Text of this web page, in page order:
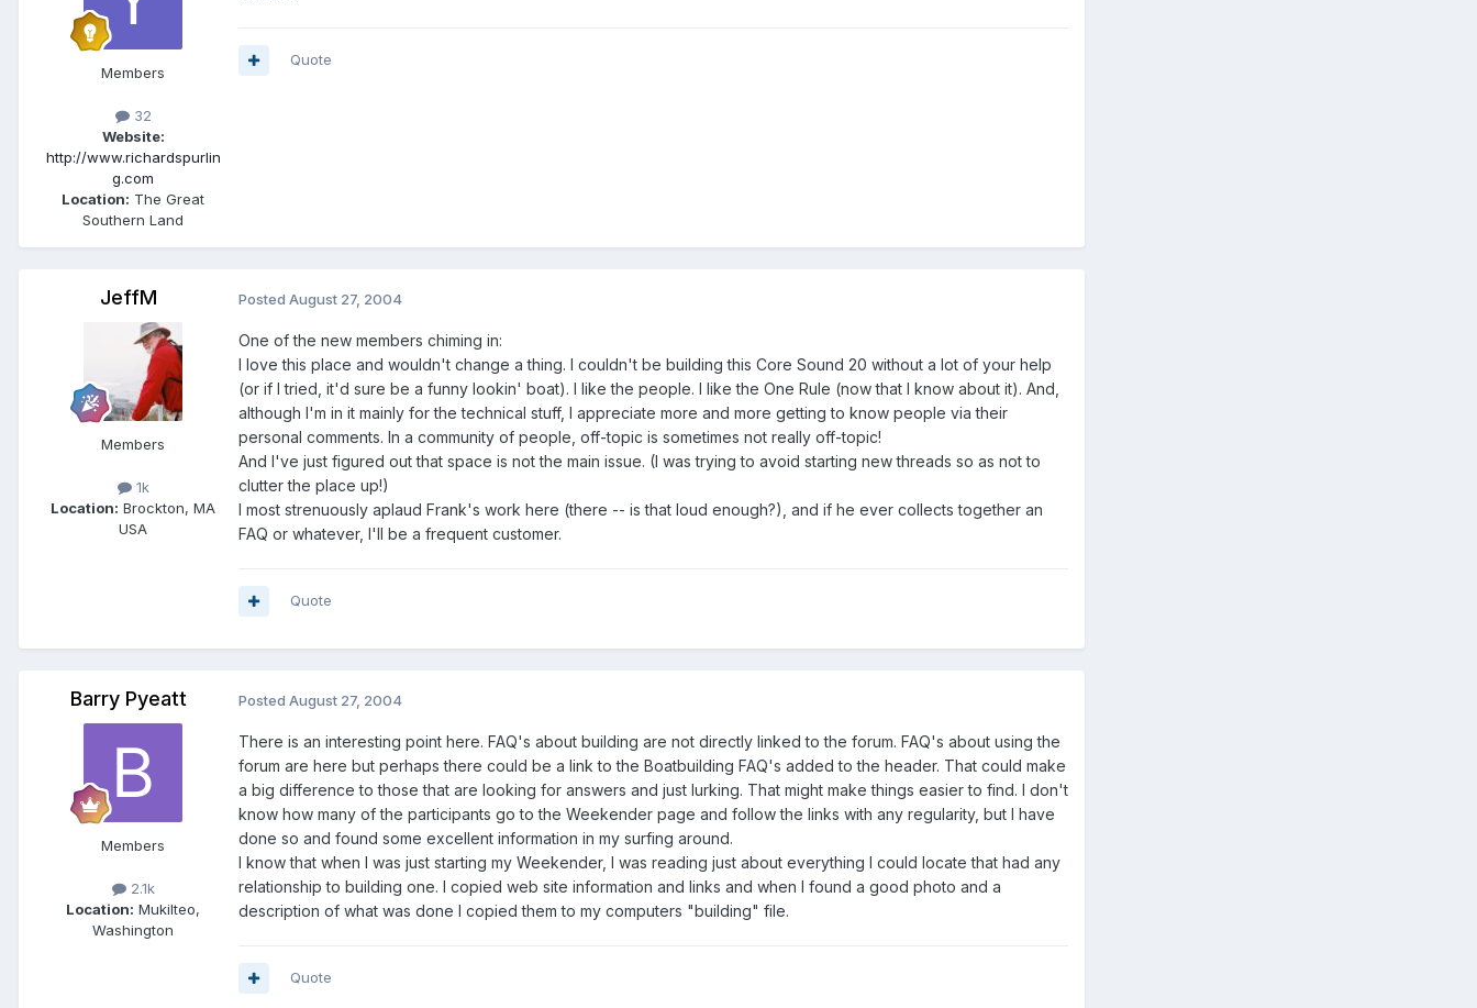
Members
32
Website:
http://www.richardspurlin
g.com
Location: The Great
Southern Land
Quote
JeffM
Members
1k
Location: Brockton, MA
USA
Posted August 27, 2004
One of the new members chiming in:
I love this place and wouldn't change a thing. I couldn't be building this Core Sound 20 without a lot of your help
(or if I tried, it'd sure be a funny lookin' boat). I like the people. I like the One Rule (now that I know about it). And,
although I'm in it mainly for the technical stuff, I appreciate more and more getting to know people via their
personal comments. In a community of people, off-topic is sometimes not really off-topic!
And I've just figured out that space is not the main issue. (I was trying to avoid starting new threads so as not to
clutter the place up!)
I most strenuously aplaud Frank's work here (there -- is that loud enough?), and if he ever collects together an
FAQ or whatever, I'll be a frequent customer.
Quote
Barry Pyeatt
Members
2.1k
Location: Mukilteo,
Washington
Posted August 27, 2004
There is an interesting point here. FAQ's about building are not directly linked to the forum. FAQ's about using the
forum are here but perhaps there could be a link to the Boatbuilding FAQ's added to the header. That could make
a big difference to those that are looking for answers and just lurking. That might make things easier to find. I don't
know how many of the participants go to the Weekender page and follow the links with any regularity, but I have
done so and found some excellent information in my surfing around.
I know that when I was just starting my Weekender, I was reading just about everything I could locate that had any
relationship to building one. I copied web site information and links and when I found a good photo and a
description of what was done I copied them to my computers "building" file.
Quote